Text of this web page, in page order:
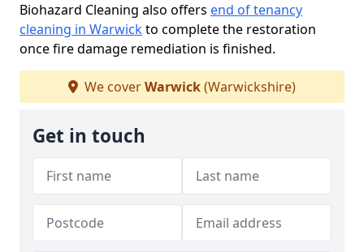
Biohazard Cleaning also offers end of tenancy
cleaning in Warwickto complete the restoration
once fire damage remediation is finished.
We coverWarwick(Warwickshire)
Get in touch